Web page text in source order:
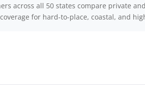
across all 50 states compare private
for hard-to-place, coastal, and